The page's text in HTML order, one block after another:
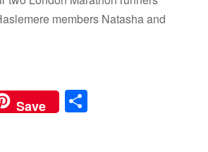
members Natasha and
Save S